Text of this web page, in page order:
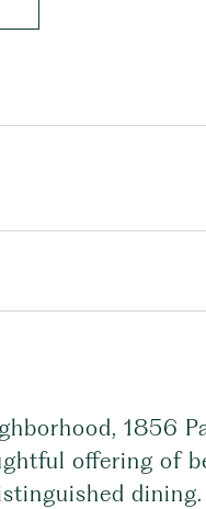
1856
offering of
dining.